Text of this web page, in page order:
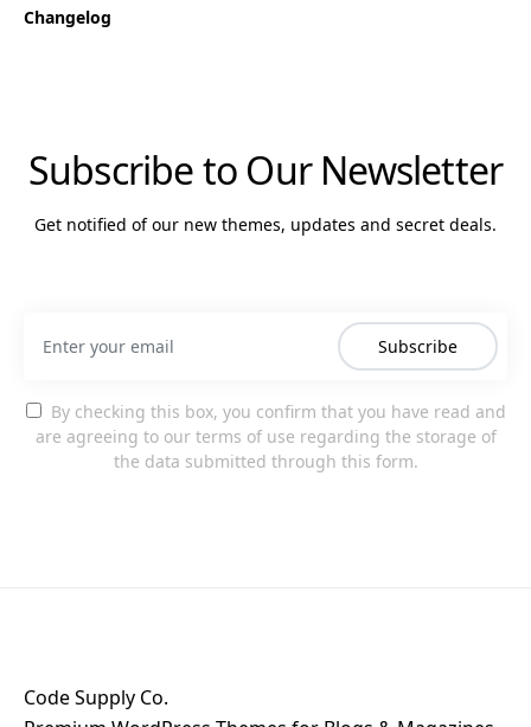
Changelog
Subscribe to Our Newsletter
Get notified of our new themes, updates and secret deals.
Subscribe
By checking this box, you confirm that you have read and
are agreeing to our terms of use regarding the storage of
the data submitted through this form.
Code Supply Co.